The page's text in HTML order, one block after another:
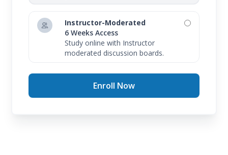
Instructor-Moderated
6 Weeks Access
Study online with Instructor
moderated discussion boards.
Enroll Now